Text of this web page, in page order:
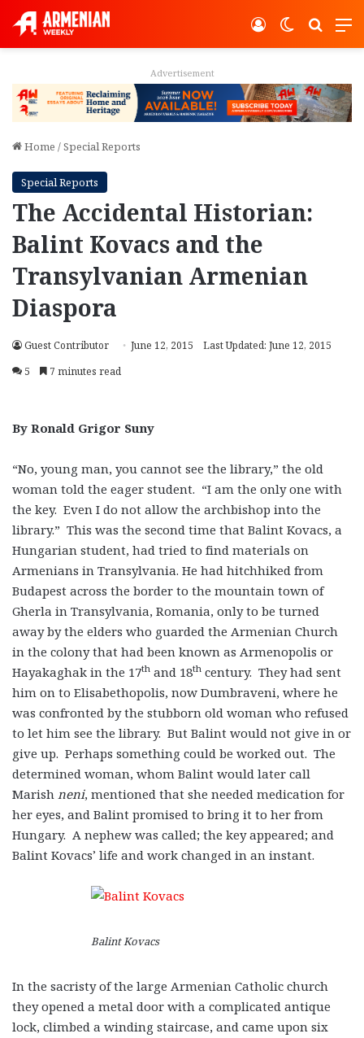
Switch
Log In
Advertisement
Home /Special Reports
Special Reports
The Accidental Historian:
Balint Kovacs and the
Transylvanian Armenian
Diaspora
Guest Contributor June 12, 2015
Last Updated: June 12, 2015
5
7 minutes read
By Ronald Grigor Suny
“No, young man, you cannot see the library,” the old
woman told the eager student. “I am the only one with
the key. Even I do not allow the archbishop into the
library.” This was the second time that Balint Kovacs, a
Hungarian student, had tried to find materials on
Armenians in Transylvania. He had hitchhiked from
Budapest across the border to the mountain town of
Gherla in Transylvania, Romania, only to be turned
away by the elders who guarded the Armenian Church
in the colony that had been known as Armenopolis or
Hayakaghak in the 17th and 18th century. They had sent
him on to Elisabethopolis, now Dumbraveni, where he
was confronted by the stubborn old woman who refused
to let him see the library. But Balint would not give in or
give up. Perhaps something could be worked out. The
determined woman, whom Balint would later call
Marish neni, mentioned that she needed medication for
her eyes, and Balint promised to bring it to her from
Hungary. A nephew was called; the key appeared; and
Balint Kovacs’ life and work changed in an instant.
Balint Kovacs
In the sacristy of the large Armenian Catholic church
they opened a metal door with a complicated antique
lock, climbed a winding staircase, and came upon six